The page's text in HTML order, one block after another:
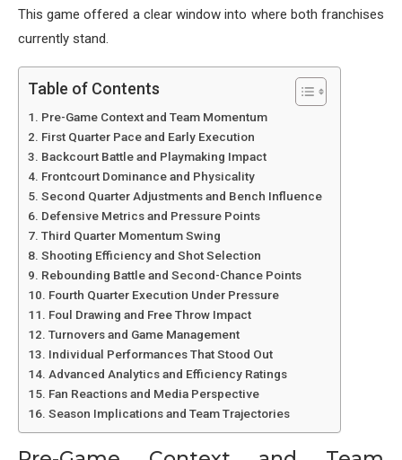
This game offered a clear window into where both franchises
currently stand.
Table of Contents
Pre-Game Context and Team Momentum
First Quarter Pace and Early Execution
Backcourt Battle and Playmaking Impact
Frontcourt Dominance and Physicality
Second Quarter Adjustments and Bench Influence
Defensive Metrics and Pressure Points
Third Quarter Momentum Swing
Shooting Efficiency and Shot Selection
Rebounding Battle and Second-Chance Points
Fourth Quarter Execution Under Pressure
Foul Drawing and Free Throw Impact
Turnovers and Game Management
Individual Performances That Stood Out
Advanced Analytics and Efficiency Ratings
Fan Reactions and Media Perspective
Season Implications and Team Trajectories